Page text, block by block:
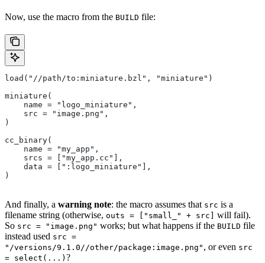
Now, use the macro from the BUILD file:
load("//path/to:miniature.bzl", "miniature")
miniature(
    name = "logo_miniature",
    src = "image.png",
)
cc_binary(
    name = "my_app",
    srcs = ["my_app.cc"],
    data = [":logo_miniature"],
)
And finally, a warning note: the macro assumes that src is a
filename string (otherwise, outs = ["small_" + src]
will fail).
So src = "image.png" works; but what happens if the BUILD file
instead used src =
"/versions/9.1.0//other/package:image.png" , or even src
= select(...) ?